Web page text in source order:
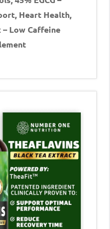
Heart Health,
Low Caffeine